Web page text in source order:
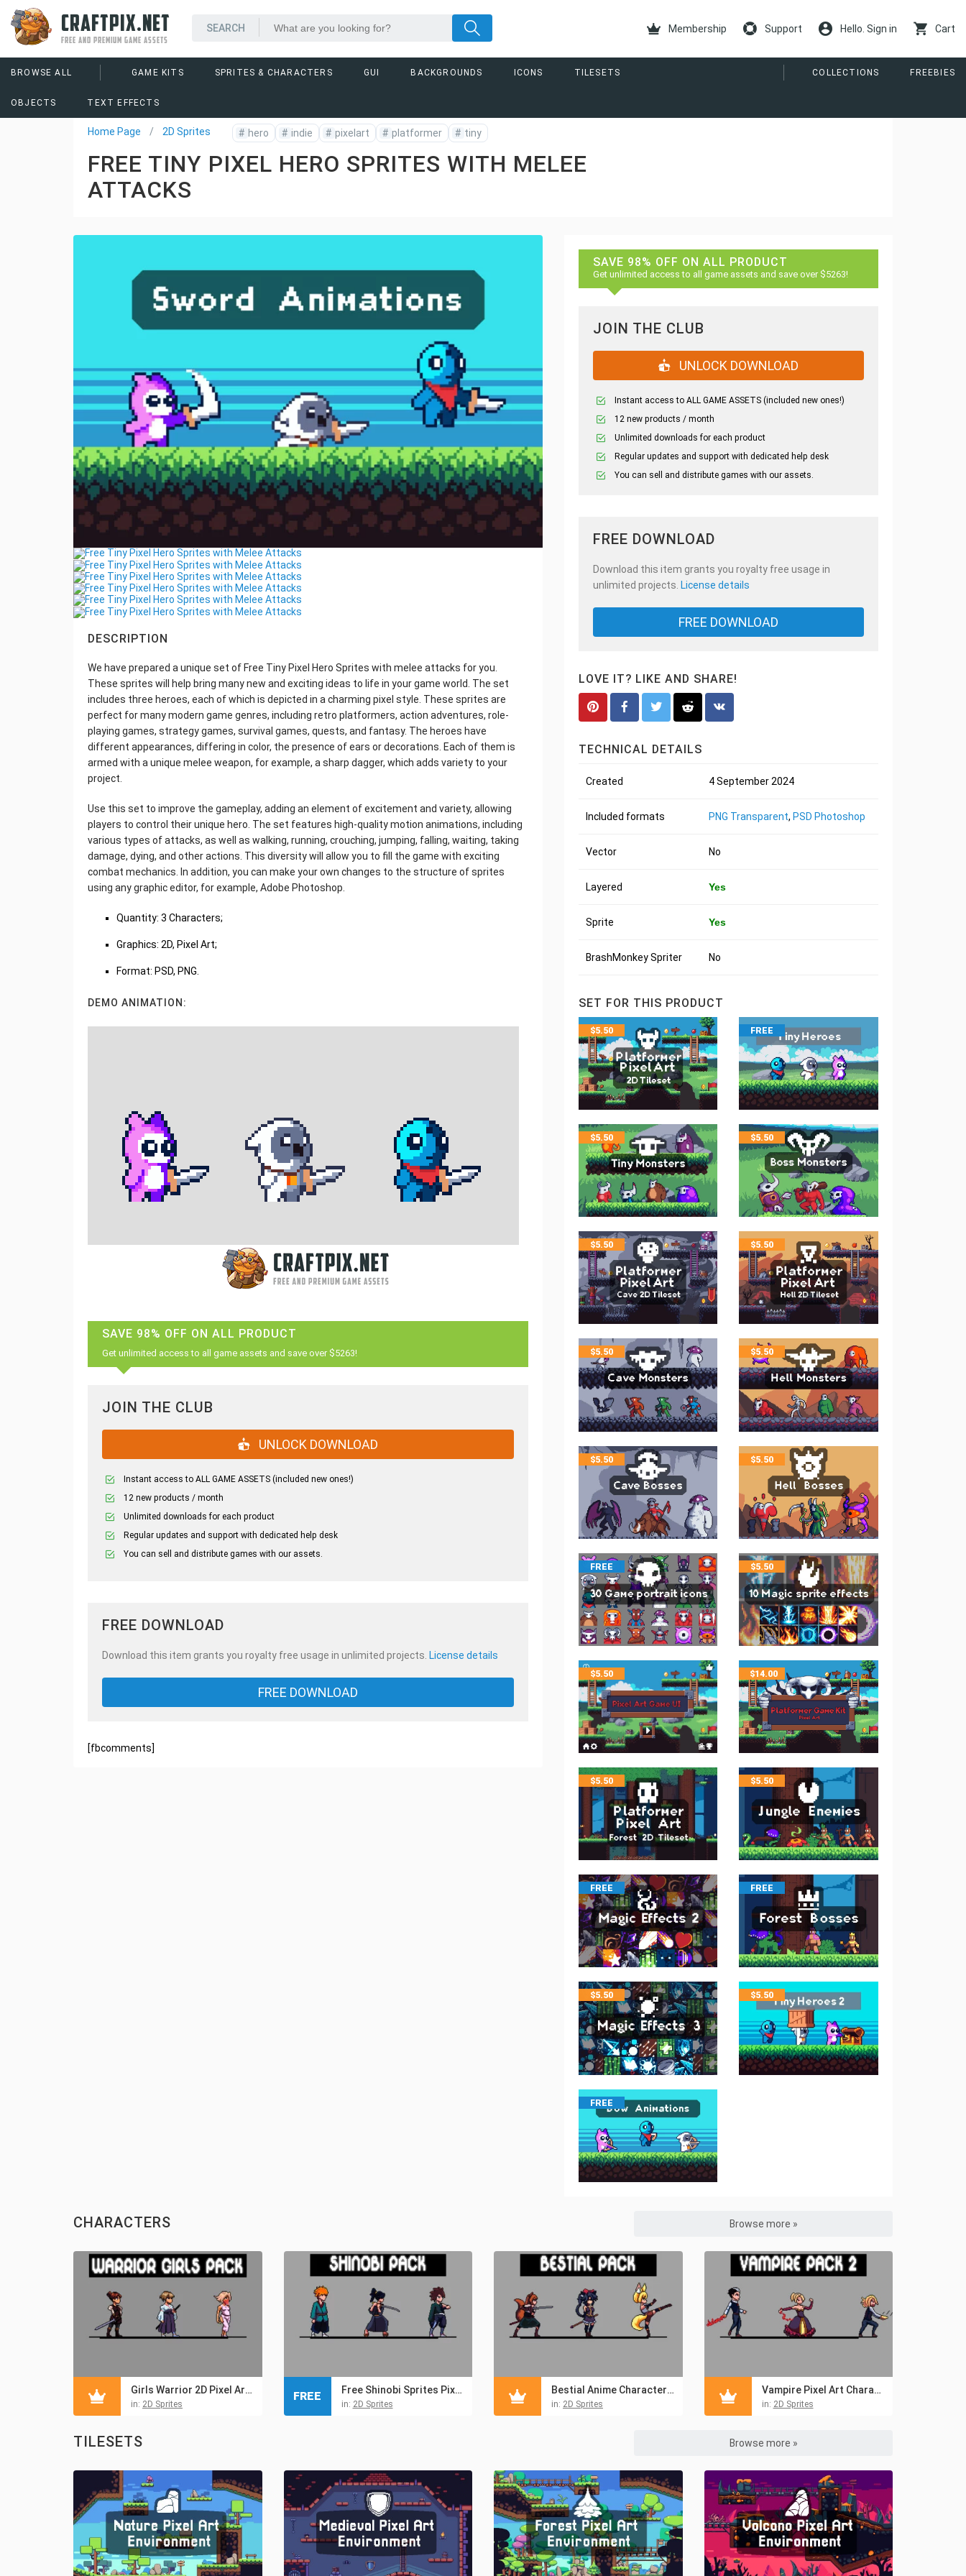
CRAFTPIX.NET
FREE AND PREMIUM GAME ASSETS
Membership Support Hello. Sign in Cart
BROWSE ALL GAME KITS SPRITES & CHARACTERS GUI BACKGROUNDS ICONS TILESETS
OBJECTS TEXT EFFECTS
COLLECTIONS FREEBIES
Home Page 2D Sprites # hero # indie # pixelart # platformer # tiny
FREE TINY PIXEL HERO SPRITES WITH MELEE
ATTACKS
DESCRIPTION
We have prepared a unique set of Free Tiny Pixel Hero Sprites with melee attacks for you.
These sprites will help bring many new and exciting ideas to life in your game world. The set
includes three heroes, each of which is depicted in a charming pixel style. These sprites are
perfect for many modern game genres, including retro platformers, action adventures, role-
playing games, strategy games, survival games, quests, and fantasy. The heroes have
different appearances, differing in color, the presence of ears or decorations. Each of them is
armed with a unique melee weapon, for example, a sharp dagger, which adds variety to your
project.
Use this set to improve the gameplay, adding an element of excitement and variety, allowing
players to control their unique hero. The set features high-quality motion animations, including
various types of attacks, as well as walking, running, crouching, jumping, falling, waiting, taking
damage, dying, and other actions. This diversity will allow you to fill the game with exciting
combat mechanics. In addition, you can make your own changes to the structure of sprites
using any graphic editor, for example, Adobe Photoshop.
Quantity: 3 Characters;
Graphics: 2D, Pixel Art;
Format: PSD, PNG.
DEMO ANIMATION:
SAVE 98% OFF ON ALL PRODUCT
Get unlimited access to all game assets and save over $5263!
JOIN THE CLUB
UNLOCK DOWNLOAD
Instant access to ALL GAME ASSETS (included new ones!)
12 new products / month
Unlimited downloads for each product
Regular updates and support with dedicated help desk
You can sell and distribute games with our assets.
FREE DOWNLOAD
Download this item grants you royalty free usage in unlimited projects. License details
FREE DOWNLOAD
[fbcomments]
SAVE 98% OFF ON ALL PRODUCT
Get unlimited access to all game assets and save over $5263!
JOIN THE CLUB
UNLOCK DOWNLOAD
Instant access to ALL GAME ASSETS (included new ones!)
12 new products / month
Unlimited downloads for each product
Regular updates and support with dedicated help desk
You can sell and distribute games with our assets.
FREE DOWNLOAD
Download this item grants you royalty free usage in
unlimited projects. License details
FREE DOWNLOAD
LOVE IT? LIKE AND SHARE!
TECHNICAL DETAILS
Created 4 September 2024
Included formats PNG Transparent, PSD Photoshop
Vector No
Layered Yes
Sprite Yes
BrashMonkey Spriter No
SET FOR THIS PRODUCT
$5.50 FREE
$5.50 $5.50
$5.50 $5.50
$5.50 $5.50
$5.50 $5.50
FREE $5.50
$5.50 $14.00
$5.50 $5.50
FREE FREE
$5.50 $5.50
FREE
CHARACTERS Browse more »
Girls Warrior 2D Pixel Art Sprite Pack
in: 2D Sprites
Free Shinobi Sprites Pixel Art
in: 2D Sprites
FREE Bestial Anime Characters Pixel Art Sprite Pack
in: 2D Sprites
Vampire Pixel Art Character Sprites
in: 2D Sprites
TILESETS Browse more »